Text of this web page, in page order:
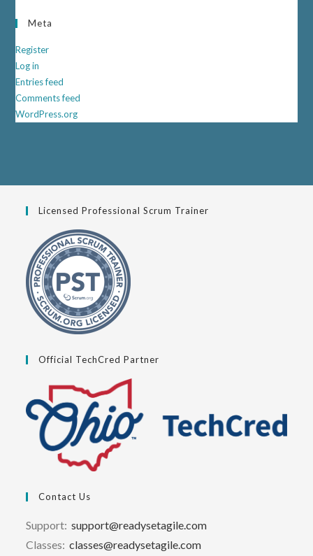
Meta
Register
Log in
Entries feed
Comments feed
WordPress.org
Licensed Professional Scrum Trainer
Official TechCred Partner
Contact Us
Support:support@readysetagile.com
Classes:classes@readysetagile.com